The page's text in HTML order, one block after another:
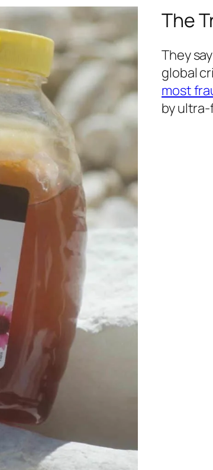
The
They
global
most
by